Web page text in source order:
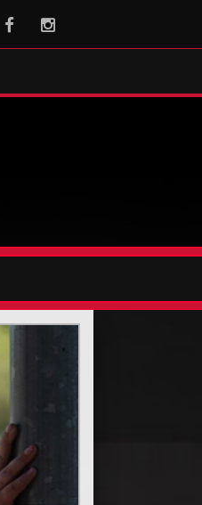
FacebookInstagram